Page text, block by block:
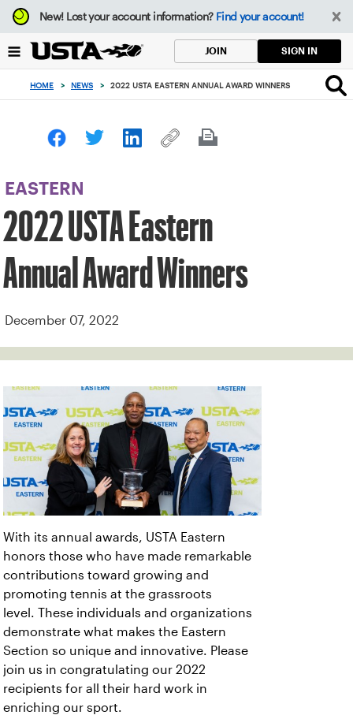
Focus
from
to
button
New!Lost your account information? Find your account!
JOIN SIGN IN
HOME > NEWS > 2022 USTA EASTERN ANNUAL AWARD WINNERS
EASTERN
2022 USTA Eastern
Annual Award Winners
December 07, 2022
With its annual awards, USTA Eastern
honors those who have made remarkable
contributions toward growing and
promoting tennis at the grassroots
level. These individuals and organizations
demonstrate what makes the Eastern
Section so unique and innovative. Please
join us in congratulating our 2022
recipients for all their hard work in
enriching our sport.